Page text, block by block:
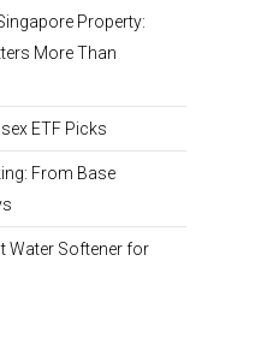
Property:
More Than
ETF Picks
From Base
Water Softener for